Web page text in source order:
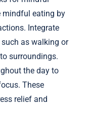
mindful eating by
Integrate
as walking or
surroundings.
the day to
These
relief and